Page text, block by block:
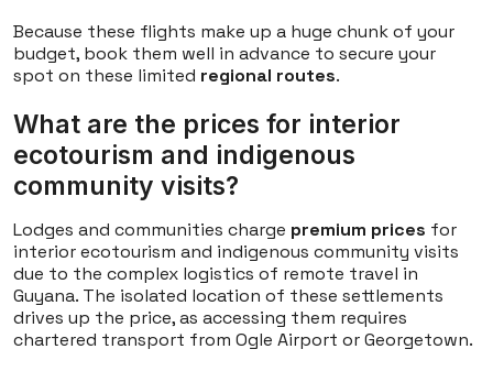
Because these flights make up a huge chunk of your
budget, book them well in advance to secure your
spot on these limited regional routes.
What are the prices for interior
ecotourism and indigenous
community visits?
Lodges and communities charge premium prices for
interior ecotourism and indigenous community visits
due to the complex logistics of remote travel in
Guyana. The isolated location of these settlements
drives up the price, as accessing them requires
chartered transport from Ogle Airport or Georgetown.